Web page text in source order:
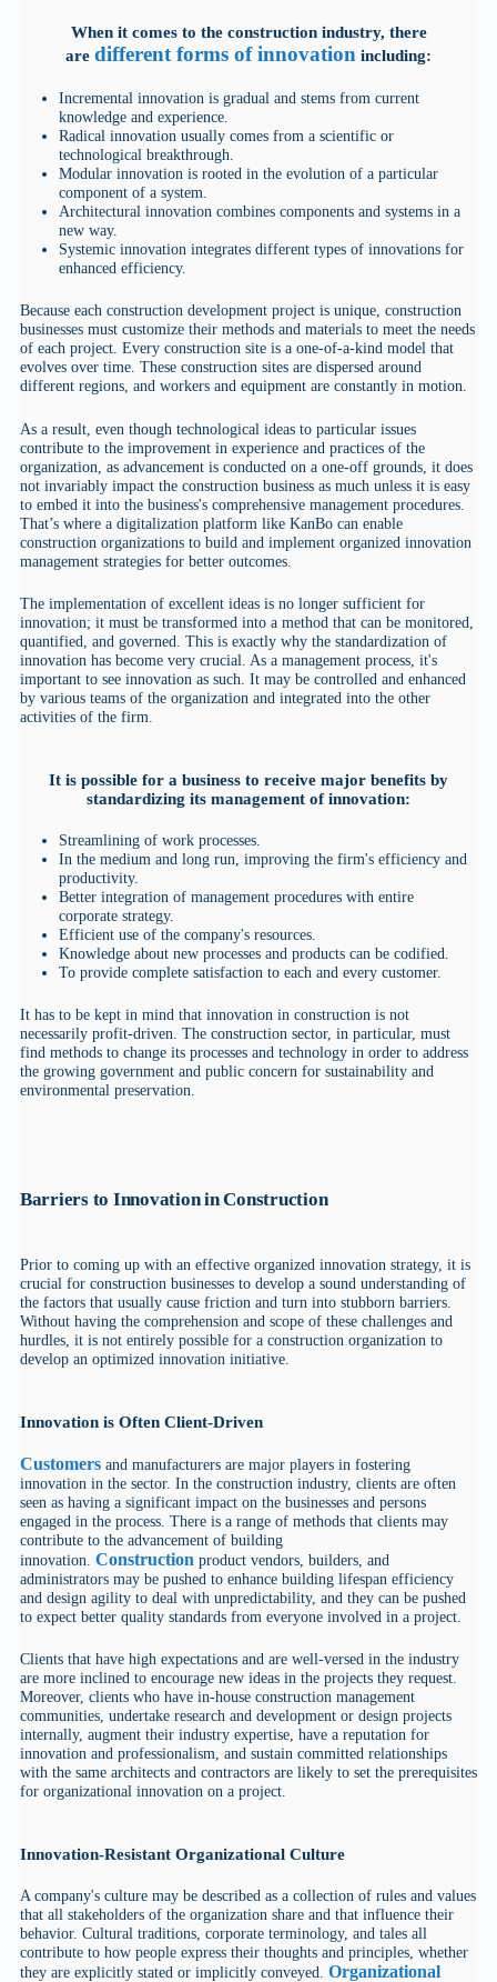
When it comes to the construction industry, there
are different forms of innovation including:
Incremental innovation is gradual and stems from current
knowledge and experience.
Radical innovation usually comes from a scientific or
technological breakthrough.
Modular innovation is rooted in the evolution of a particular
component of a system.
Architectural innovation combines components and systems in a
new way.
Systemic innovation integrates different types of innovations for
enhanced efficiency.
Because each construction development project is unique, construction
businesses must customize their methods and materials to meet the needs
of each project. Every construction site is a one-of-a-kind model that
evolves over time. These construction sites are dispersed around
different regions, and workers and equipment are constantly in motion.
As a result, even though technological ideas to particular issues
contribute to the improvement in experience and practices of the
organization, as advancement is conducted on a one-off grounds, it does
not invariably impact the construction business as much unless it is easy
to embed it into the business's comprehensive management procedures.
That’s where a digitalization platform like KanBo can enable
construction organizations to build and implement organized innovation
management strategies for better outcomes.
The implementation of excellent ideas is no longer sufficient for
innovation; it must be transformed into a method that can be monitored,
quantified, and governed. This is exactly why the standardization of
innovation has become very crucial. As a management process, it's
important to see innovation as such. It may be controlled and enhanced
by various teams of the organization and integrated into the other
activities of the firm.
It is possible for a business to receive major benefits by
standardizing its management of innovation:
Streamlining of work processes.
In the medium and long run, improving the firm's efficiency and
productivity.
Better integration of management procedures with entire
corporate strategy.
Efficient use of the company's resources.
Knowledge about new processes and products can be codified.
To provide complete satisfaction to each and every customer.
It has to be kept in mind that innovation in construction is not
necessarily profit-driven. The construction sector, in particular, must
find methods to change its processes and technology in order to address
the growing government and public concern for sustainability and
environmental preservation.
Barriers to Innovation in Construction
Prior to coming up with an effective organized innovation strategy, it is
crucial for construction businesses to develop a sound understanding of
the factors that usually cause friction and turn into stubborn barriers.
Without having the comprehension and scope of these challenges and
hurdles, it is not entirely possible for a construction organization to
develop an optimized innovation initiative.
Innovation is Often Client-Driven
Customersand manufacturers are major players in fostering
innovation in the sector. In the construction industry, clients are often
seen as having a significant impact on the businesses and persons
engaged in the process. There is a range of methods that clients may
contribute to the advancement of building
innovation. Construction product vendors, builders, and
administrators may be pushed to enhance building lifespan efficiency
and design agility to deal with unpredictability, and they can be pushed
to expect better quality standards from everyone involved in a project.
Clients that have high expectations and are well-versed in the industry
are more inclined to encourage new ideas in the projects they request.
Moreover, clients who have in-house construction management
communities, undertake research and development or design projects
internally, augment their industry expertise, have a reputation for
innovation and professionalism, and sustain committed relationships
with the same architects and contractors are likely to set the prerequisites
for organizational innovation on a project.
Innovation-Resistant Organizational Culture
A company's culture may be described as a collection of rules and values
that all stakeholders of the organization share and that influence their
behavior. Cultural traditions, corporate terminology, and tales all
contribute to how people express their thoughts and principles, whether
they are explicitly stated or implicitly conveyed. Organizational